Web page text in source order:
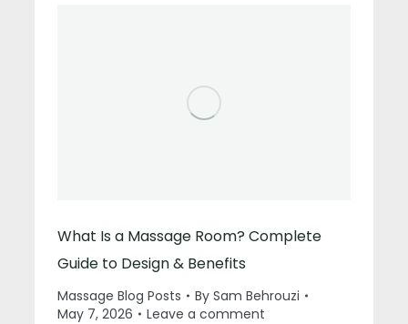
What Is a Massage Room? Complete
Guide to Design & Benefits
Massage Blog Posts By Sam Behrouzi
May 7, 2026
Leave a comment